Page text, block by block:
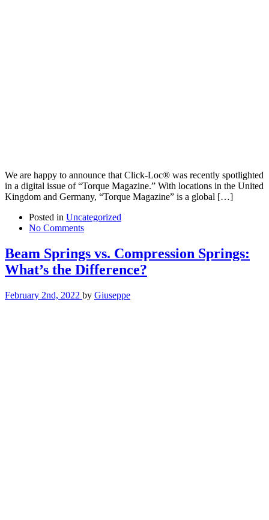
We are happy to announce that Click-Loc® was recently spotlighted
in a digital issue of “Torque Magazine.” With locations in the United
Kingdom and Germany, “Torque Magazine” is a global […]
Posted in Uncategorized
No Comments
Beam Springs vs. Compression Springs:
What’s the Difference?
February 2nd, 2022 by Giuseppe